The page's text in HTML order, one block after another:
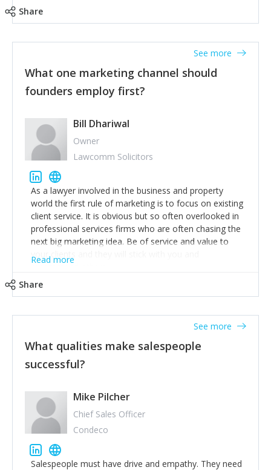
accounts. Nothing beats regular conversations with
customers, but I'd say that the single most important
thing for us to understand about our customers is:
what are they trying to achieve? We use the Jobs To
Be Done concept as the starting point for all our
to think of our customers as emotional beings who
are looking to get things done - our job is to help
make that happen.
Share
What one marketing channel should
founders employ first?
See more
Bill Dhariwal
Owner
Lawcomm Solicitors
As a lawyer involved in the business and property
world the first rule of marketing is to focus on existing
client service. It is obvious but so often overlooked in
professional services firms who are often chasing the
next big marketing idea. Be of service and value to
your clients and they will stick with you and
recommend others.
Read more
Share
What qualities make salespeople
successful?
See more
Mike Pilcher
Chief Sales Officer
Condeco
Salespeople must have drive and empathy. They need